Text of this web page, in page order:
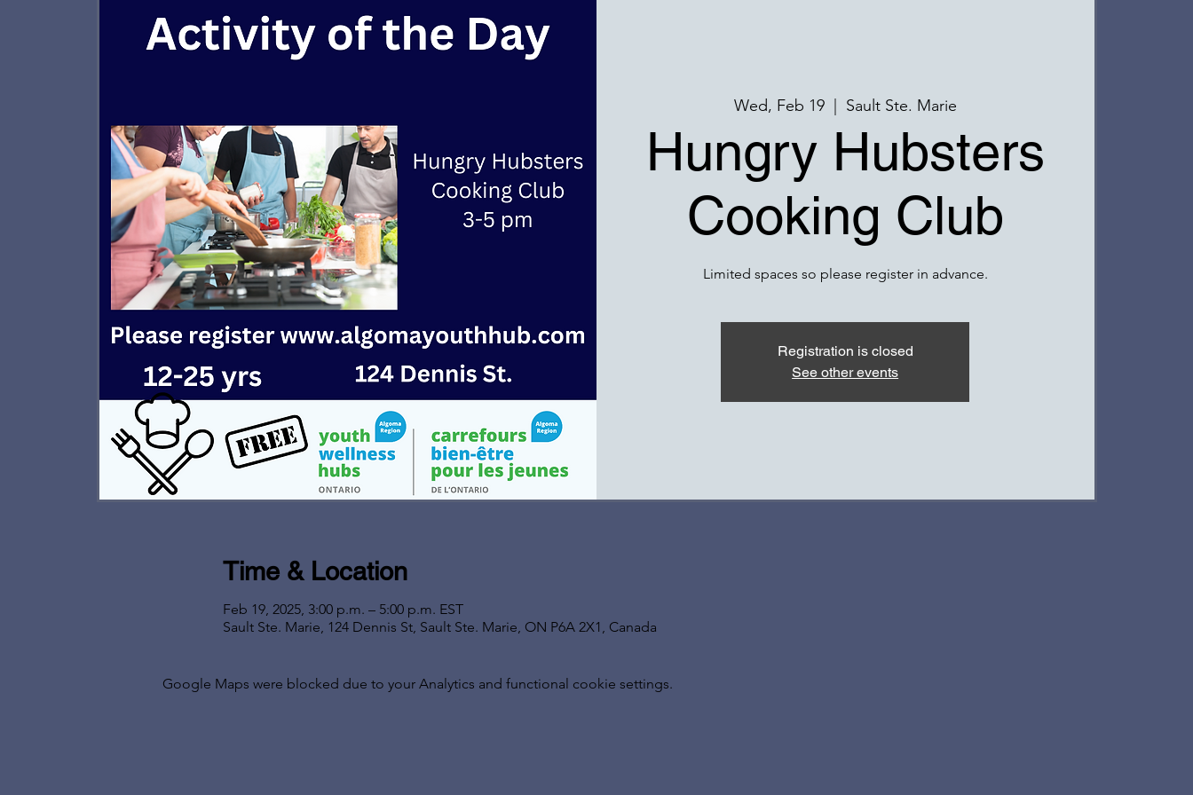
Wed, Feb 19
  |
Sault Ste. Marie
Hungry Hubsters
Cooking Club
Limited spaces so please register in advance.
Registration is closed
See other events
Time & Location
Feb 19, 2025, 3:00 p.m. – 5:00 p.m. EST
Sault Ste. Marie, 124 Dennis St, Sault Ste. Marie, ON P6A 2X1, Canada
Google Maps were blocked due to your Analytics and functional cookie settings.